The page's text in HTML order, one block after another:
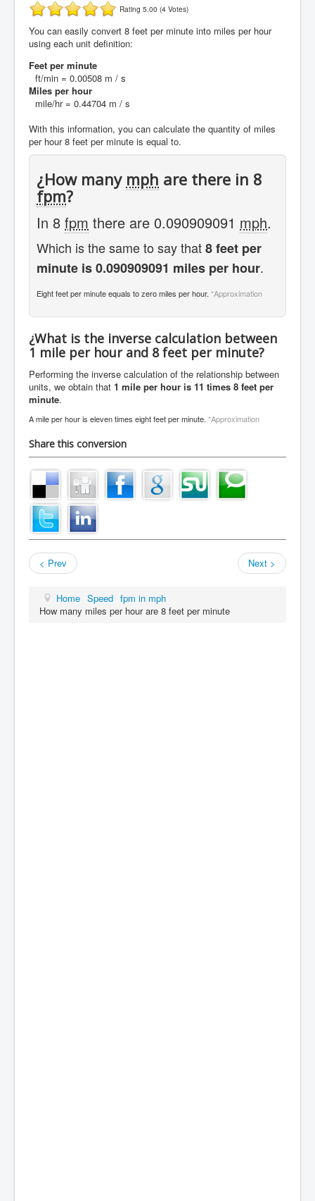
Rating 5.00 (4 Votes)
You can easily convert 8 feet per minute into miles per hour
using each unit definition:
Feet per minute
ft/min = 0.00508 m / s
Miles per hour
mile/hr = 0.44704 m / s
With this information, you can calculate the quantity of miles
per hour 8 feet per minute is equal to.
¿How many mph are there in 8
fpm?
In 8 fpm there are 0.090909091 mph.
Which is the same to say that8 feet per
minute is 0.090909091 miles per hour.
Eight feet per minute equals to zero miles per hour. *Approximation
¿What is the inverse calculation between
1 mile per hour and 8 feet per minute?
Performing the inverse calculation of the relationship between
units, we obtain that 1 mile per hour is 11 times 8 feet per
minute.
A mile per hour is eleven times eight feet per minute. *Approximation
Share this conversion
< Prev Next >
Home Speed fpm in mph
How many miles per hour are 8 feet per minute